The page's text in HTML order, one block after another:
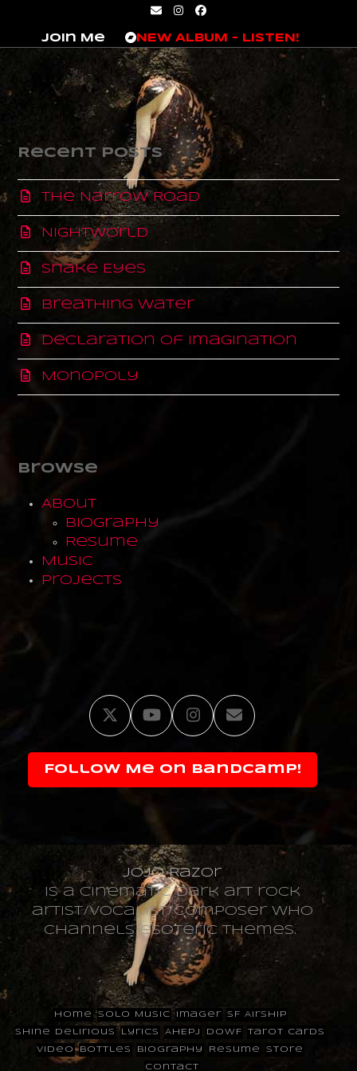
content
EmailInstagram
Facebook
Join Me NEW ALBUM – LISTEN!
Recent Posts
The Narrow Road
Nightworld
Snake Eyes
Breathing Water
Declaration of Imagination
Monopoly
Browse
About
Biography
Resume
Music
Projects
TwitterYouTube
Instagram
Email
Follow Me on Bandcamp!
JoJo Razor
is a cinematic dark art rock
artist/vocalist/composer who
channels esoteric themes.
Home Solo Music Imager SF Airship
Shine Delirious Lyrics AHEPJ DOWF Tarot Cards
Video Bottles Biography Resume Store
Contact